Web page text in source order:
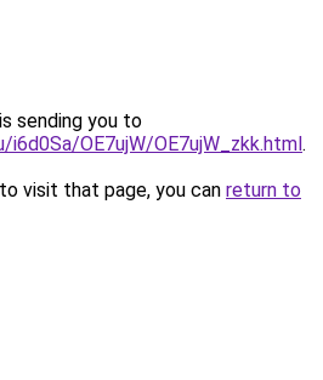
sending you to
OE7ujW/OE7ujW_zkk.html.
visit that page, you can return to